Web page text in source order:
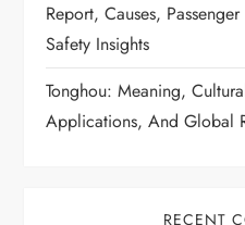
Report, Causes,
Safety Insights
Tonghou: Meaning,
Applications, And Global
RECENT